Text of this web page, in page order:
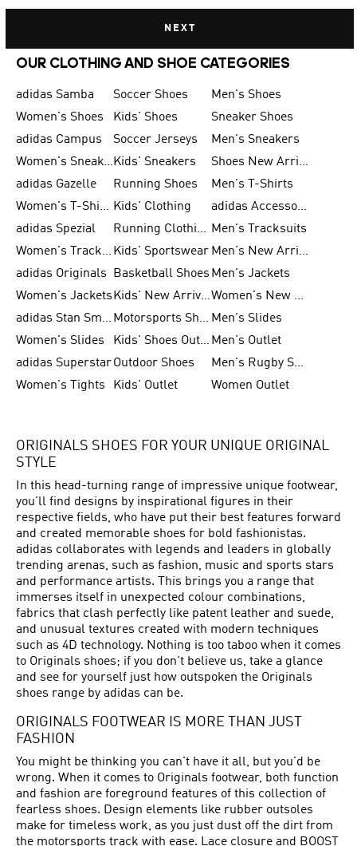
NEXT
OUR CLOTHING AND SHOE CATEGORIES
adidas Samba Soccer Shoes
Men's Shoes
Women's Shoes
Kids' Shoes
Sneaker Shoes
adidas Campus
Soccer Jerseys
Men's Sneakers
Women's SneakersKids' Sneakers
Shoes New Arrival
adidas Gazelle
Running Shoes
Men's T-Shirts
Women's T-Shirts Kids' Clothing
adidas Accessories
adidas Spezial
Running Clothing Men's Tracksuits
Women's Tracksuits Kids' Sportswear
Men's New Arrivals
adidas Originals
Basketball Shoes Men's Jackets
Women's Jackets
Kids' New Arrival
Women's New Arrivals
adidas Stan Smith
Motorsports Shoes Men's Slides
Women's Slides
Kids' Shoes Outlet Men's Outlet
adidas SuperstarOutdoor Shoes
Men's Rugby Shoes
Women's Tights
Kids' Outlet Women Outlet
ORIGINALS SHOES FOR YOUR UNIQUE ORIGINAL
STYLE
In this head-turning range of impressive unique footwear,
you'll find designs by inspirational figures in their
respective fields, who have put their best features forward
and created memorable shoes for bold fashionistas.
adidas collaborates with legends and leaders in globally
trending arenas, such as fashion, music and sports stars
and performance artists. This brings you a range that
immerses itself in unexpected colour combinations,
fabrics that clash perfectly like patent leather and suede,
and unusual textures created with modern techniques
such as 4D technology. Nothing is too taboo when it comes
to Originals shoes; if you don't believe us, take a glance
and see for yourself just how outspoken the Originals
shoes range by adidas can be.
ORIGINALS FOOTWEAR IS MORE THAN JUST
FASHION
You might be thinking you can't have it all, but you'd be
wrong. When it comes to Originals footwear, both function
and fashion are foreground features of this collection of
fearless shoes. Design elements like rubber outsoles
make for timeless work, as you just dust off the dirt from
the motorsports track with ease. Lace closure and BOOST